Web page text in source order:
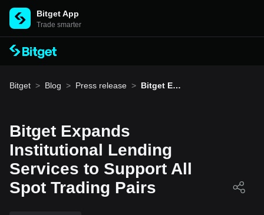
Bitget App
Trade smarter
Bitget > Blog > Press release > Bitget Exp
Spot Tradi
ng Pairs
Bitget Expands
Institutional Lending
Services to Support All
Spot Trading Pairs